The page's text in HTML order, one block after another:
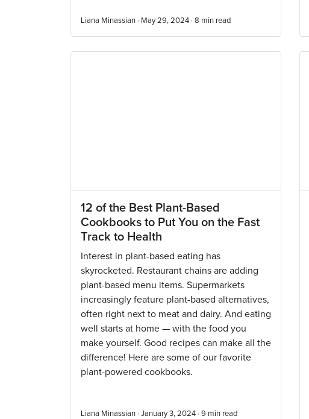
Liana Minassian · May 29, 2024 · 8 min read
12 of the Best Plant-Based
Cookbooks to Put You on the Fast
Track to Health
Interest in plant-based eating has
skyrocketed. Restaurant chains are adding
plant-based menu items. Supermarkets
increasingly feature plant-based alternatives,
often right next to meat and dairy. And eating
well starts at home — with the food you
make yourself. Good recipes can make all the
difference! Here are some of our favorite
plant-powered cookbooks.
Liana Minassian · January 3, 2024 · 9 min read